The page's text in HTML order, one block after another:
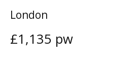
London
£1,135 pw